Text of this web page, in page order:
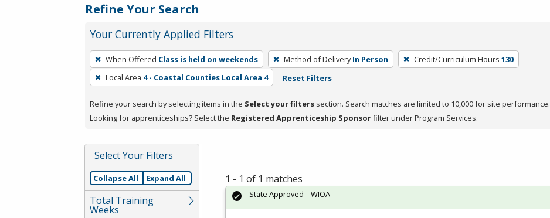
Refine Your Search
Your Currently Applied Filters
To
remove
a
press
or
Spacebar.
When Offered Class is held on weekends Method of Delivery In Person Credit/Curriculum Hours 130
Local Area 4 - Coastal Counties Local Area 4 Reset Filters
Refine your search by selecting items in the Select your filters section. Search matches are limited to 10,000 for site performance.
Looking for apprenticeships? Select the Registered Apprenticeship Sponsorfilter under Program Services.
Select Your Filters
Collapse All Expand All
Total Training
Weeks
1 - 1 of 1 matches
State Approved – WIOA